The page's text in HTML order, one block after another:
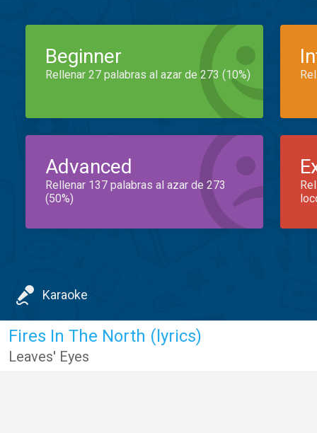
Beginner
Rellenar 27 palabras al azar de 273 (10%)
Advanced
Rellenar 137 palabras al azar de 273
(50%)
Karaoke
Fires In The North (lyrics)
Leaves' Eyes